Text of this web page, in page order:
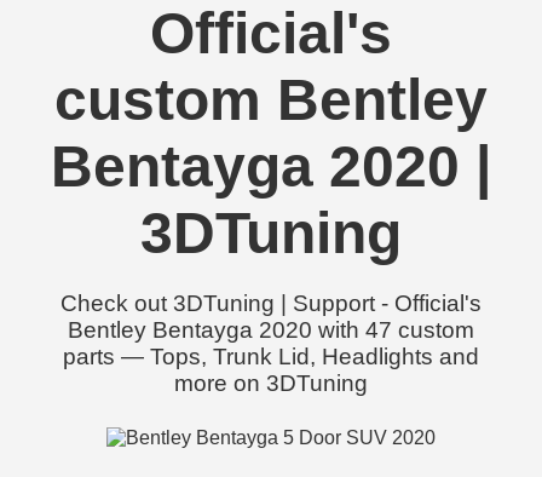
Official's
custom Bentley
Bentayga 2020 |
3DTuning
Check out 3DTuning | Support - Official's
Bentley Bentayga 2020 with 47 custom
parts — Tops, Trunk Lid, Headlights and
more on 3DTuning